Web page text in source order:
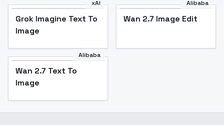
xAI
Grok Imagine Text To
Image
Alibaba
Wan 2.7 Image Edit
Alibaba
Wan 2.7 Text To
Image